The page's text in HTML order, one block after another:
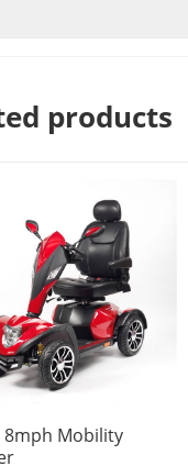
products
8mph Mobility